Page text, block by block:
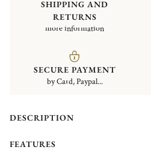
SHIPPING AND
RETURNS
more information
SECURE PAYMENT
by Card, Paypal...
DESCRIPTION
FEATURES